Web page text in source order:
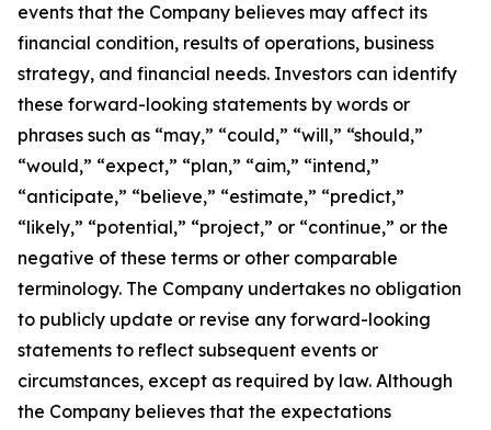
events that the Company believes may affect its
financial condition, results of operations, business
strategy, and financial needs. Investors can identify
these forward-looking statements by words or
phrases such as “may,” “could,” “will,” “should,”
“would,” “expect,” “plan,” “aim,” “intend,”
“anticipate,” “believe,” “estimate,” “predict,”
“likely,” “potential,” “project,” or “continue,” or the
negative of these terms or other comparable
terminology. The Company undertakes no obligation
to publicly update or revise any forward-looking
statements to reflect subsequent events or
circumstances, except as required by law. Although
the Company believes that the expectations